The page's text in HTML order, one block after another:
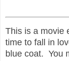
This is a movie
time to fall in
blue coat. You